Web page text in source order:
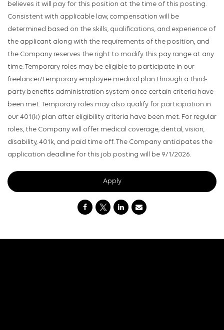
believes it will pay for this position at the time of this posting.
Consistent with applicable law, compensation will be
determined based on the skills, qualifications, and experience of
the applicant along with the requirements of the position, and
the Company reserves the right to modify this pay range at any
time. Temporary roles may be eligible to participate in our
freelancer/temporary employee medical plan through a third-
party benefits administration system once certain criteria have
been met. Temporary roles may also qualify for participation in
our 401(k) plan after eligibility criteria have been met. For regular
roles, the Company will offer medical coverage, dental, vision,
disability, 401k, and paid time off. The Company anticipates the
application deadline for this job posting will be 9/1/2026.
Apply